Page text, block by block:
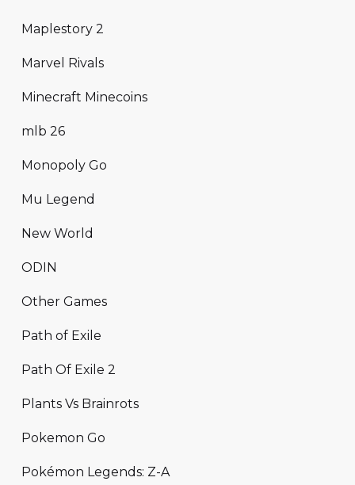
Maplestory 2
Marvel Rivals
Minecraft Minecoins
mlb 26
Monopoly Go
Mu Legend
New World
ODIN
Other Games
Path of Exile
Path Of Exile 2
Plants Vs Brainrots
Pokemon Go
Pokémon Legends: Z-A